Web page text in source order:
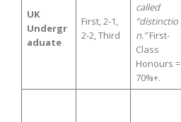
UK
Undergr
aduate
First, 2-1,
2-2, Third
called
“distinctio
n.”First-
Class
Honours =
70%+.